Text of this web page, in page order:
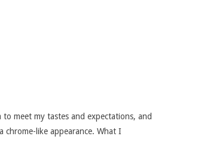
meet my tastes and expectations, and
like appearance. What I